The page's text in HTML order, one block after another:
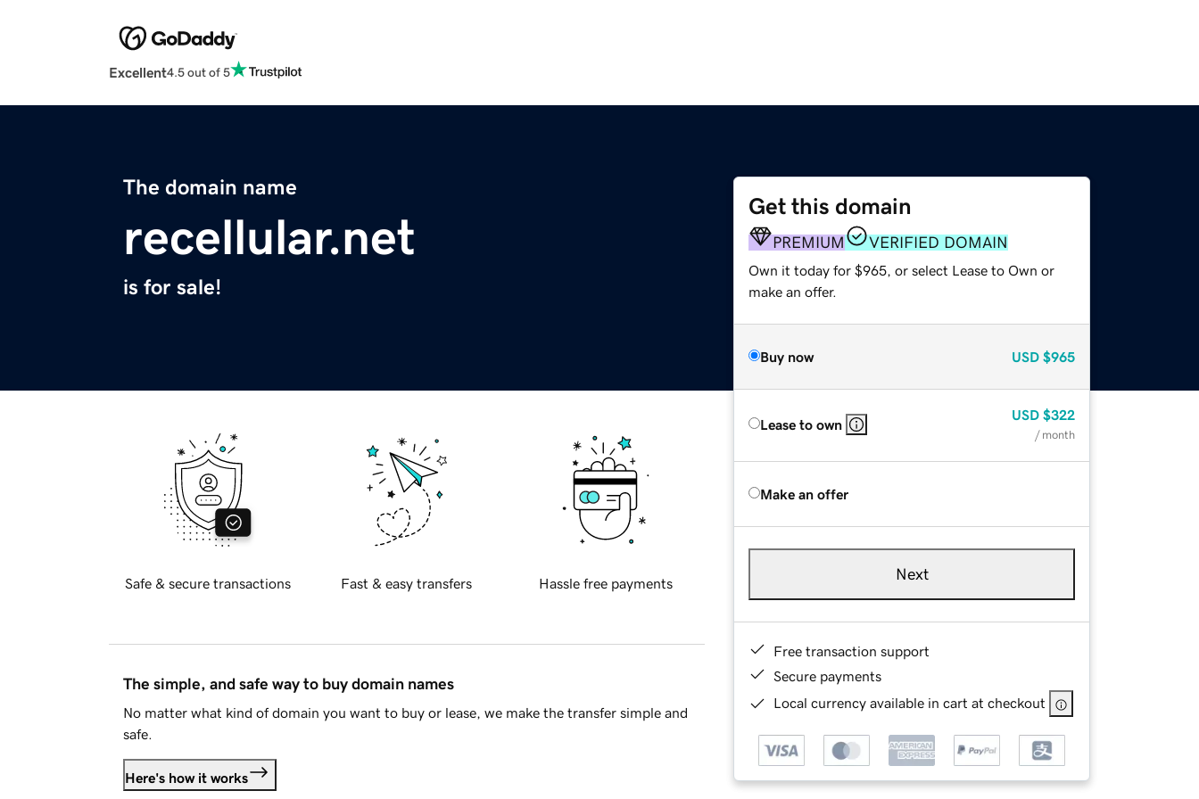
Excellent4.5 out of 5
The domain name
recellular.net
is for sale!
Get this domain
PREMIUM VERIFIED DOMAIN
Own it today for $965, or select Lease to Own or
make an offer.
Buy now USD $965
Lease to own
USD $322
/ month
Make an offer
Next
Free transaction support
Secure payments
Local currency available in cart at checkout
Safe & secure transactions Fast & easy transfers Hassle free payments
The simple, and safe way to buy domain names
No matter what kind of domain you want to buy or lease, we make the transfer simple and
safe.
Here's how it works